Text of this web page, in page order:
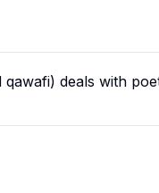
qawafi) deals with